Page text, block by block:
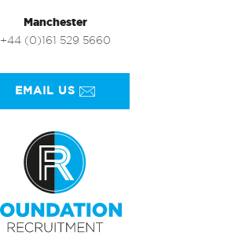
Manchester
+44 (0)161 529 5660
EMAIL US